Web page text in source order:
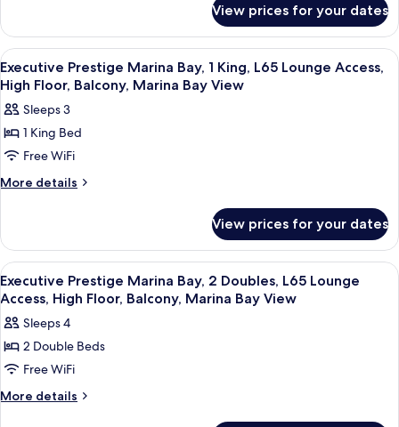
High
Floor,
Balcony,
Marina
Bay
View
Prestige
Marina
Bay,
2
Doubles,
High
Floor,
Marina
Bay
View
View prices for your dates
View
all
photos
for
Executive
Prestige
Marina
King,
L65
Lounge
Access,
High
Floor,
Balcony,
Bay
A hotel room with a large bed, a
10
Executive Prestige Marina Bay, 1 King, L65 Lounge Access,
High Floor, Balcony, Marina Bay View
Sleeps 3
1 King Bed
Free WiFi
More details
More
Prestige
Marina
Bay,
1
L65
Lounge
High
Floor,
Balcony,
View prices for your dates
View
all
photos
for
Executive
Prestige
Marina
In-room safe, desk, laptop
9
Executive Prestige Marina Bay, 2 Doubles, L65 Lounge
Access, High Floor, Balcony, Marina Bay View
Sleeps 4
2 Double Beds
Free WiFi
More details
More